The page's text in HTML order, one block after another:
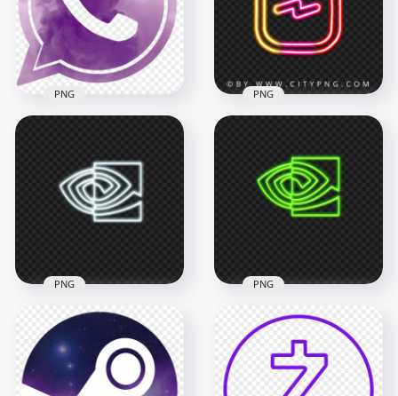
2500x2500
43.8kB
1500x1500
299.2kB
Outline Whatsapp
Wa Logo Icon PNG
800x800
PNG
HD Instagram Reels
Neon Logo Icon PNG
2507x2507
PNG
Nvidia Eye White
Neon Logo Icon PNG
3000x3000
PNG
Nvidia Eye Green
Neon Logo Icon PNG
PNG